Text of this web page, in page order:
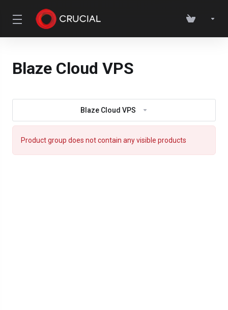
Blaze Cloud VPS
Blaze Cloud VPS
Product group does not contain any visible products